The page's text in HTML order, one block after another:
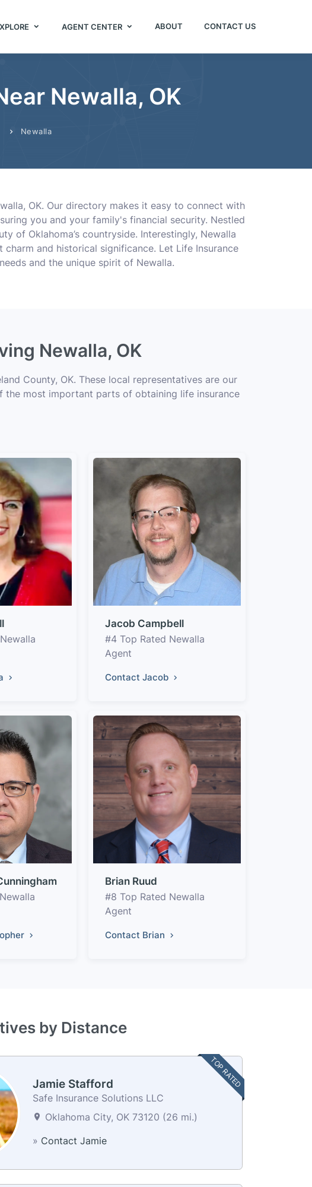
AGENT CENTER ABOUT CONTACT US
Newalla, OK
Newalla
OK. Our directory makes it easy to connect with
you and your family's financial security. Nestled
of Oklahoma’s countryside. Interestingly, Newalla
and historical significance. Let Life Insurance
and the unique spirit of Newalla.
Newalla, OK
County, OK. These local representatives are our
the most important parts of obtaining life insurance
Jacob Campbell
#4 Top Rated Newalla
Agent
Contact Jacob
Brian Ruud
#8 Top Rated Newalla
Agent
Contact Brian
by Distance
TOP RATED
Jamie Stafford
Safe Insurance Solutions LLC
Oklahoma City, OK 73120 (26 mi.)
» Contact Jamie